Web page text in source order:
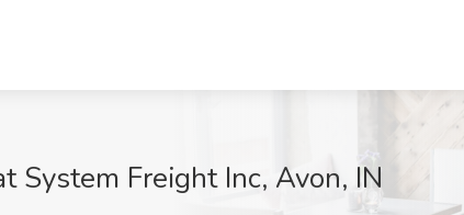
System Freight Inc, Avon, IN